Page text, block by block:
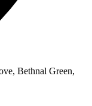
Bethnal Green,